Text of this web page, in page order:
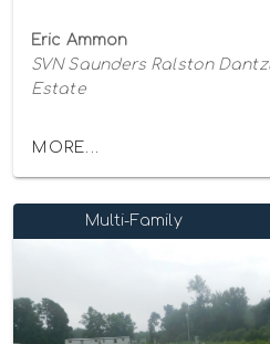
Eric Ammon
SVN Saunders Ralston
Estate
MORE...
Multi-Family